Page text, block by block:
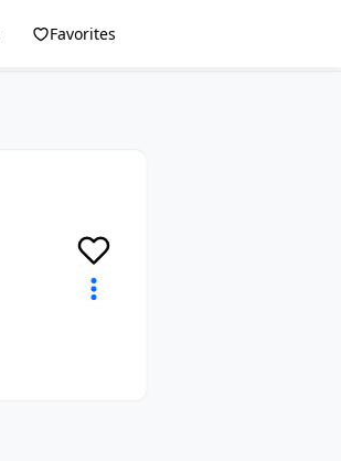
Favorites